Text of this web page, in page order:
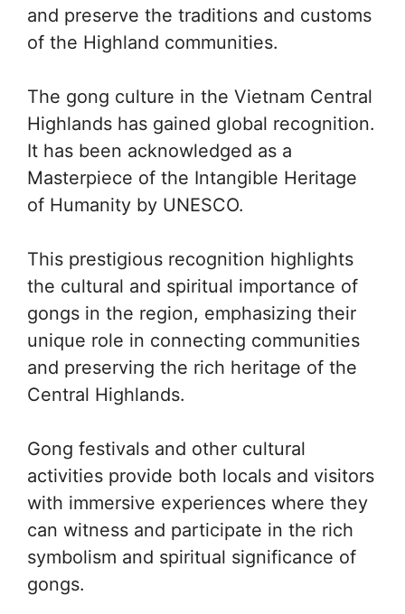
and preserve the traditions and customs
of the Highland communities.
The gong culture in the Vietnam Central
Highlands has gained global recognition.
It has been acknowledged as a
Masterpiece of the Intangible Heritage
of Humanity by UNESCO.
This prestigious recognition highlights
the cultural and spiritual importance of
gongs in the region, emphasizing their
unique role in connecting communities
and preserving the rich heritage of the
Central Highlands.
Gong festivals and other cultural
activities provide both locals and visitors
with immersive experiences where they
can witness and participate in the rich
symbolism and spiritual significance of
gongs.